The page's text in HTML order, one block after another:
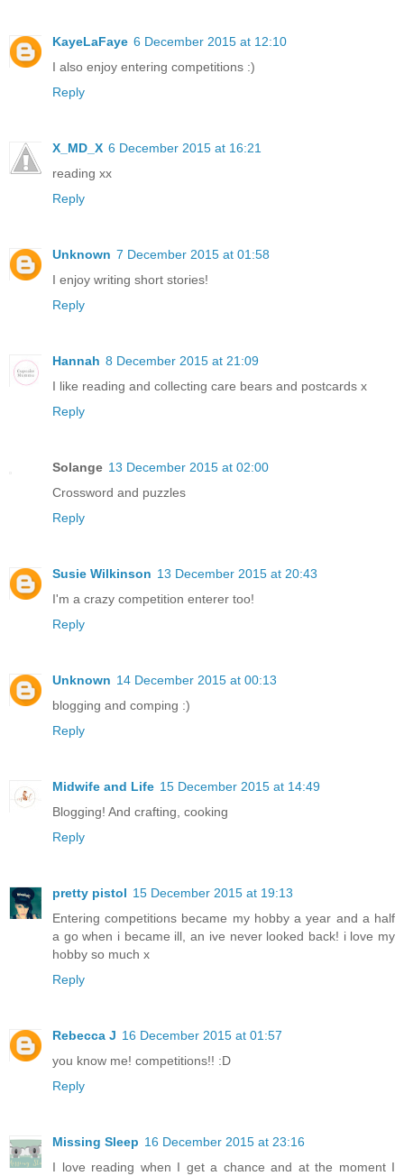
KayeLaFaye 6 December 2015 at 12:10
I also enjoy entering competitions :)
Reply
X_MD_X 6 December 2015 at 16:21
reading xx
Reply
Unknown 7 December 2015 at 01:58
I enjoy writing short stories!
Reply
Hannah 8 December 2015 at 21:09
I like reading and collecting care bears and postcards x
Reply
Solange 13 December 2015 at 02:00
Crossword and puzzles
Reply
Susie Wilkinson 13 December 2015 at 20:43
I'm a crazy competition enterer too!
Reply
Unknown 14 December 2015 at 00:13
blogging and comping :)
Reply
Midwife and Life 15 December 2015 at 14:49
Blogging! And crafting, cooking
Reply
pretty pistol 15 December 2015 at 19:13
Entering competitions became my hobby a year and a half
a go when i became ill, an ive never looked back! i love my
hobby so much x
Reply
Rebecca J 16 December 2015 at 01:57
you know me! competitions!! :D
Reply
Missing Sleep 16 December 2015 at 23:16
I love reading when I get a chance and at the moment I